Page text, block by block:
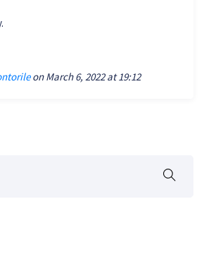
on March 6, 2022 at 19:12